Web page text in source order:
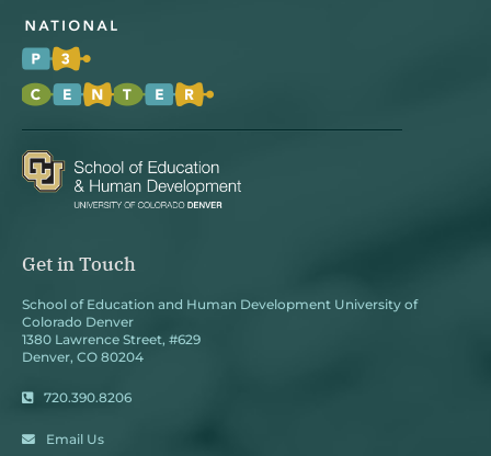
Get in Touch
School of Education and Human Development University of
Colorado Denver
1380 Lawrence Street, #629
Denver, CO 80204
720.390.8206
Email Us